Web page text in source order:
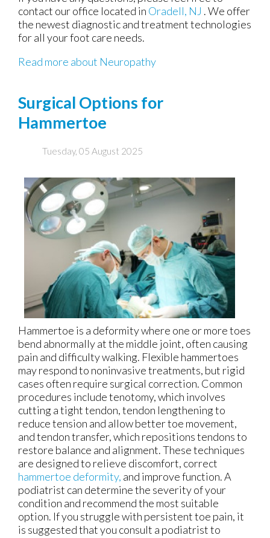
contact our office located in Oradell, NJ . We offer
the newest diagnostic and treatment technologies
for all your foot care needs.
Read more about Neuropathy
Surgical Options for
Hammertoe
Tuesday, 05 August 2025
Hammertoe is a deformity where one or more toes
bend abnormally at the middle joint, often causing
pain and difficulty walking. Flexible hammertoes
may respond to noninvasive treatments, but rigid
cases often require surgical correction. Common
procedures include tenotomy, which involves
cutting a tight tendon, tendon lengthening to
reduce tension and allow better toe movement,
and tendon transfer, which repositions tendons to
restore balance and alignment. These techniques
are designed to relieve discomfort, correct
hammertoe deformity, and improve function. A
podiatrist can determine the severity of your
condition and recommend the most suitable
option. If you struggle with persistent toe pain, it
is suggested that you consult a podiatrist to